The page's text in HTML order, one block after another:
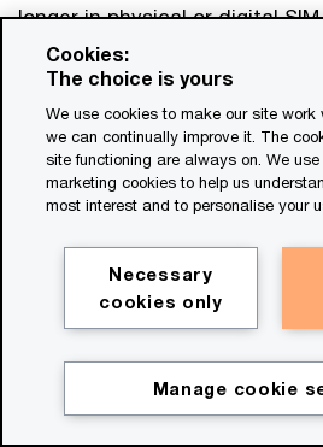
longer in physical or digital
and contract databases, or
controlled by telecom
operators will need to rethink
customer IDs and credentials,
and settle asset transfer and
and so will their business
need for trusted entities that
essential services that support
entities will undertake might
customer (KYC) processing
credentials for personal and
Get in touch
Cookies:
The choice is yours
We use cookies to make our site work
we can continually improve it. The
site functioning are always on. We
marketing cookies to help us
most interest and to personalise your
Necessary
cookies only
Manage cookie